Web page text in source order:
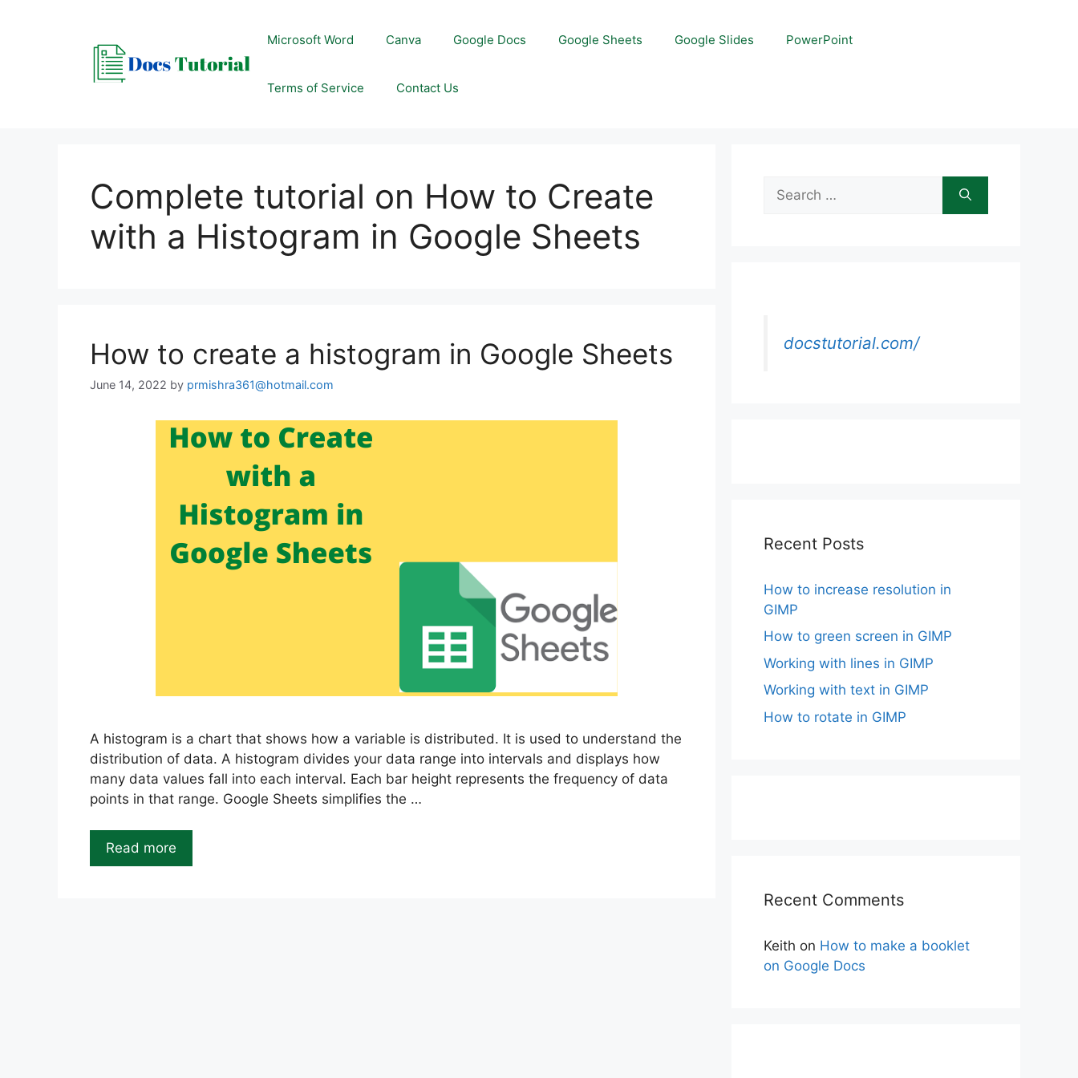
Microsoft Word Canva Google Docs Google Sheets Google Slides PowerPoint
Terms of Service Contact Us
Complete tutorial on How to Create
with a Histogram in Google Sheets
How to create a histogram in Google Sheets
June 14, 2022 by prmishra361@hotmail.com
A histogram is a chart that shows how a variable is distributed. It is used to understand the
distribution of data. A histogram divides your data range into intervals and displays how
many data values fall into each interval. Each bar height represents the frequency of data
points in that range. Google Sheets simplifies the …
Read more
Search
for:
docstutorial.com/
Recent Posts
How to increase resolution in
GIMP
How to green screen in GIMP
Working with lines in GIMP
Working with text in GIMP
How to rotate in GIMP
Recent Comments
Keith on How to make a booklet
on Google Docs